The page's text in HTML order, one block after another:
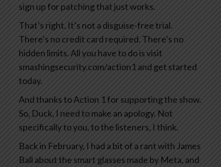
sign up for patching that just works.
That’s right. It’s not a disguise-free trial.
There’s no credit card required. There’s no
hidden limits. All you have to do is visit
smashingsecurity.com/action1 and get started
today.
And thanks to Action 1 for supporting the show.
So, Duck, I need to make an apology. Not
specifically to you, to the listeners, I think.
Back in February, I had a bit of a rant with James
Ball about the smart glasses made by Meta, and